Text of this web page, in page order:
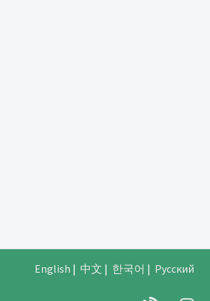
English | 中文 | 한국어 | Русский